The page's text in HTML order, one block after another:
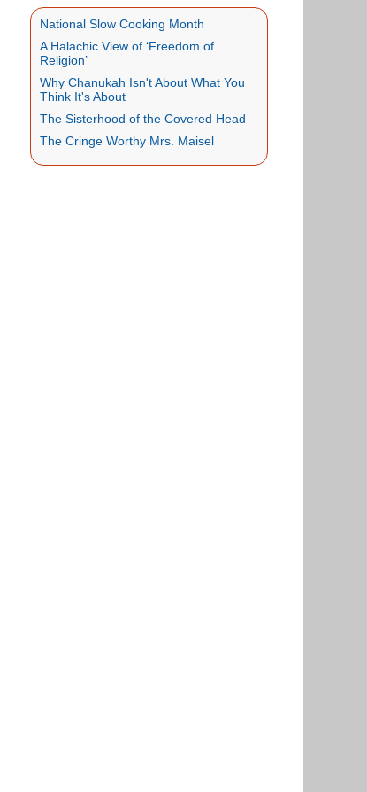
National Slow Cooking Month
A Halachic View of ‘Freedom of
Religion’
Why Chanukah Isn't About What You
Think It's About
The Sisterhood of the Covered Head
The Cringe Worthy Mrs. Maisel